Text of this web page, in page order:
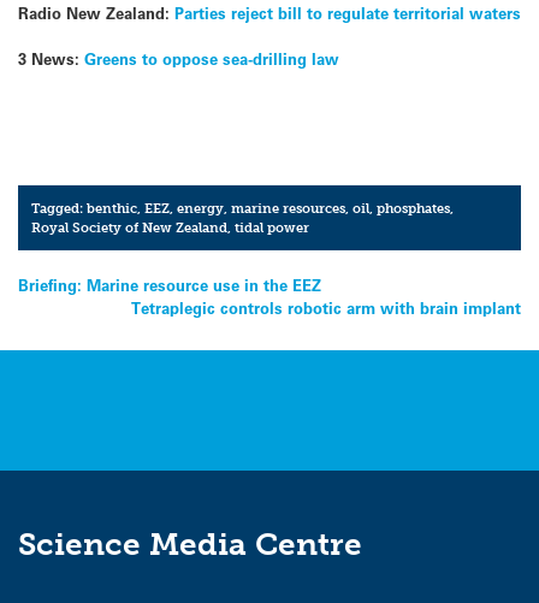
Radio New Zealand: Parties reject bill to regulate territorial waters
3 News: Greens to oppose sea-drilling law
Tagged:benthic,EEZ,energy,marine resources,oil,phosphates,
Royal Society of New Zealand,tidal power
Post
navigation
Briefing: Marine resource use in the EEZ
Tetraplegic controls robotic arm with brain implant
Science Media Centre